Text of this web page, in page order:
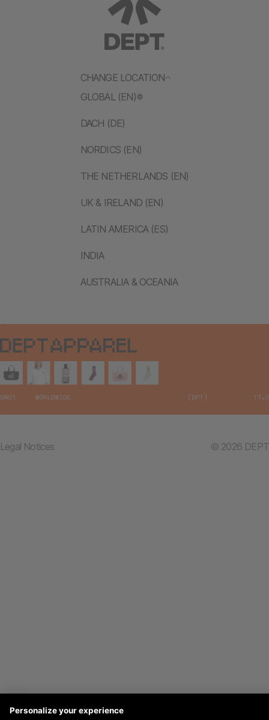
CHANGE LOCATION
GLOBAL (EN)
DACH (DE)
NORDICS (EN)
THE NETHERLANDS (EN)
UK & IRELAND (EN)
LATIN AMERICA (ES)
INDIA
AUSTRALIA & OCEANIA
Legal Notices © 2026 DEPT